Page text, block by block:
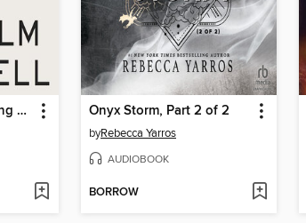
Revenge of the Tipping Point Onyx Storm, Part 2 of 2
byRebecca Yarros
AUDIOBOOK
BORROW